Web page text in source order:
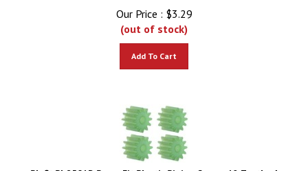
Our Price :
$3.29
(out of stock)
Plafit PL8501D Press-Fit Plastic Pinion Gears - 12 Tooth - 4